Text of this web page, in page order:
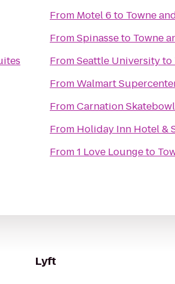
From Motel 6 to Towne
FromSpinasseto Towne
FromSeattle Universityto
FromWalmart
FromCarnation
From Holiday Inn Hotel &
From1 Love Loungeto
Lyft